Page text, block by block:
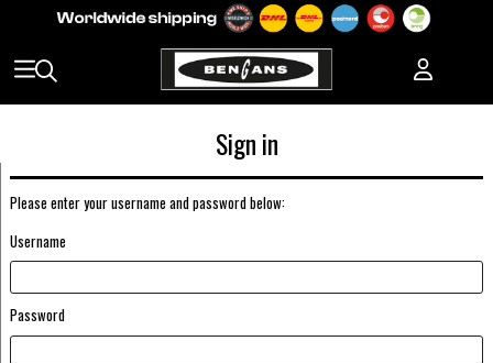
Sign in
Please enter your username and password below:
Username
Password